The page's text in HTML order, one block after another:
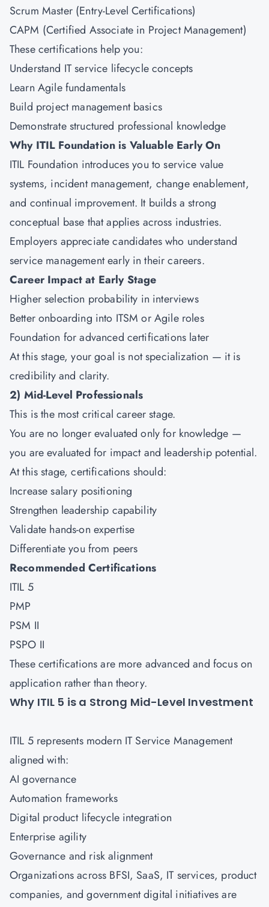
Scrum Master (Entry-Level Certifications)
CAPM (Certified Associate in Project Management)
These certifications help you:
Understand IT service lifecycle concepts
Learn Agile fundamentals
Build project management basics
Demonstrate structured professional knowledge
Why ITIL Foundation is Valuable Early On
ITIL Foundation introduces you to service value
systems, incident management, change enablement,
and continual improvement. It builds a strong
conceptual base that applies across industries.
Employers appreciate candidates who understand
service management early in their careers.
Career Impact at Early Stage
Higher selection probability in interviews
Better onboarding into ITSM or Agile roles
Foundation for advanced certifications later
At this stage, your goal is not specialization — it is
credibility and clarity.
2) Mid-Level Professionals
This is the most critical career stage.
You are no longer evaluated only for knowledge —
you are evaluated for impact and leadership potential.
At this stage, certifications should:
Increase salary positioning
Strengthen leadership capability
Validate hands-on expertise
Differentiate you from peers
Recommended Certifications
ITIL 5
PMP
PSM II
PSPO II
These certifications are more advanced and focus on
application rather than theory.
Why ITIL 5 is a Strong Mid-Level Investment
ITIL 5 represents modern IT Service Management
aligned with:
AI governance
Automation frameworks
Digital product lifecycle integration
Enterprise agility
Governance and risk alignment
Organizations across BFSI, SaaS, IT services, product
companies, and government digital initiatives are